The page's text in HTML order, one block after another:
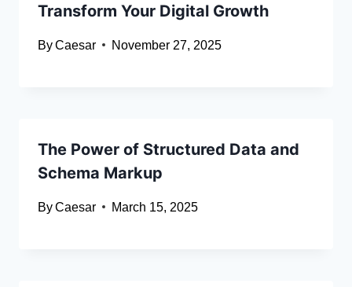
Transform Your Digital Growth
ByCaesar November 27, 2025
The Power of Structured Data and
Schema Markup
ByCaesar March 15, 2025